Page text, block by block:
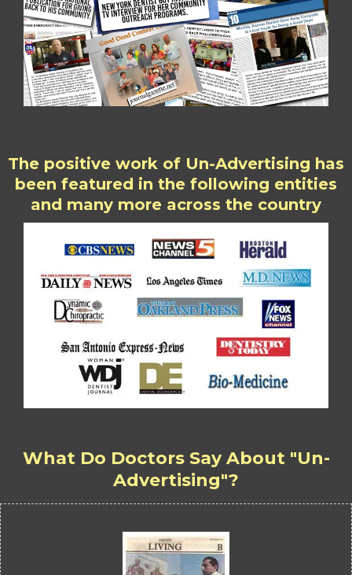
The positive work of Un-Advertising has
been featured in the following entities
and many more across the country
What Do Doctors Say About "Un-
Advertising"?